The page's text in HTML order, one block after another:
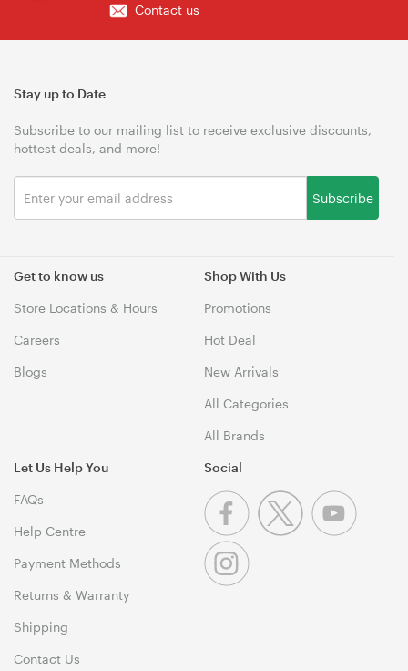
Contact us
Get to know us
Store Locations & Hours
Careers
Blogs
Shop With Us
Promotions
Hot Deal
New Arrivals
All Categories
All Brands
Let Us Help You
FAQs
Help Centre
Payment Methods
Returns & Warranty
Shipping
Contact Us
Stay up to Date
Subscribe to our mailing list to receive exclusive discounts,
hottest deals, and more!
Subscribe
Social